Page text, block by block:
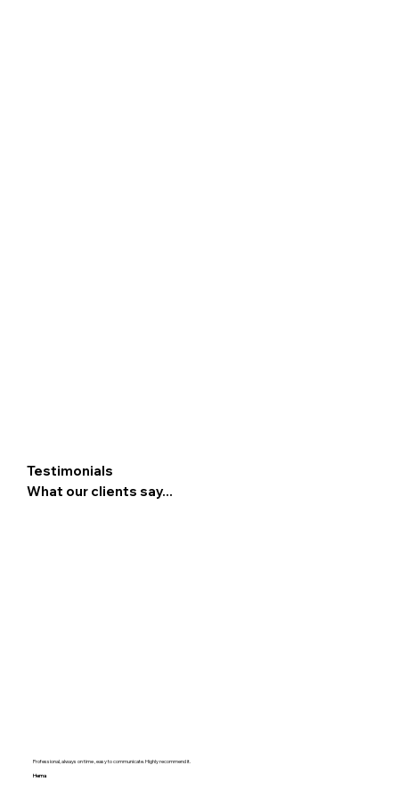
Professional, always on time , easy to communicate. Highly recommend it.
Hema
Testimonials
What our clients say...